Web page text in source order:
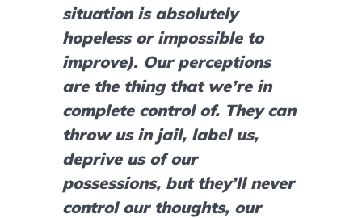
situation is absolutely
hopeless or impossible to
improve). Our perceptions
are the thing that we’re in
complete control of. They can
throw us in jail, label us,
deprive us of our
possessions, but they’ll never
control our thoughts, our